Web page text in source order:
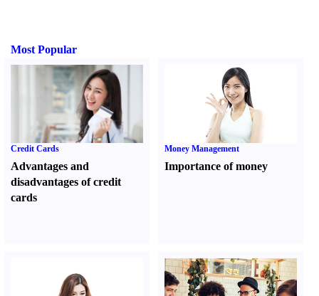
Most Popular
Credit Cards
Advantages and
disadvantages of credit
cards
Money Management
Importance of money